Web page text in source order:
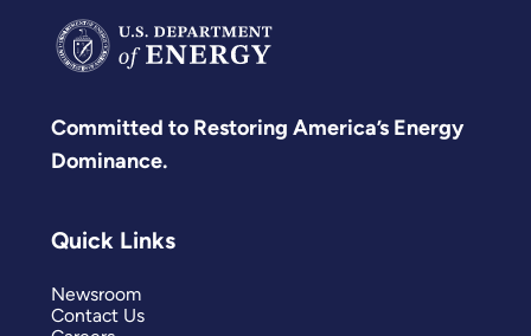
Committed to Restoring America’s Energy
Dominance.
Quick Links
Newsroom
Contact Us